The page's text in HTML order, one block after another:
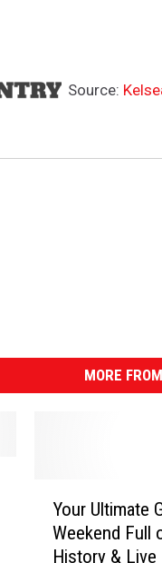
Source:
MORE
Your Ultimate
Weekend Full
History & Live